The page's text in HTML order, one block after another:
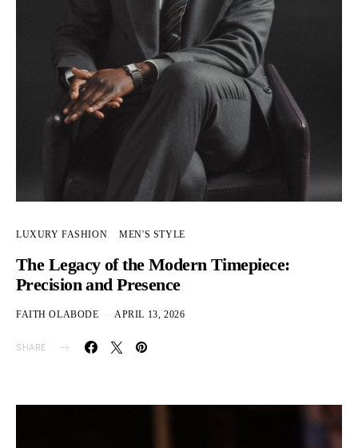
LUXURY FASHION MEN'S STYLE
The Legacy of the Modern Timepiece:
Precision and Presence
FAITH OLABODE APRIL 13, 2026
SHARE